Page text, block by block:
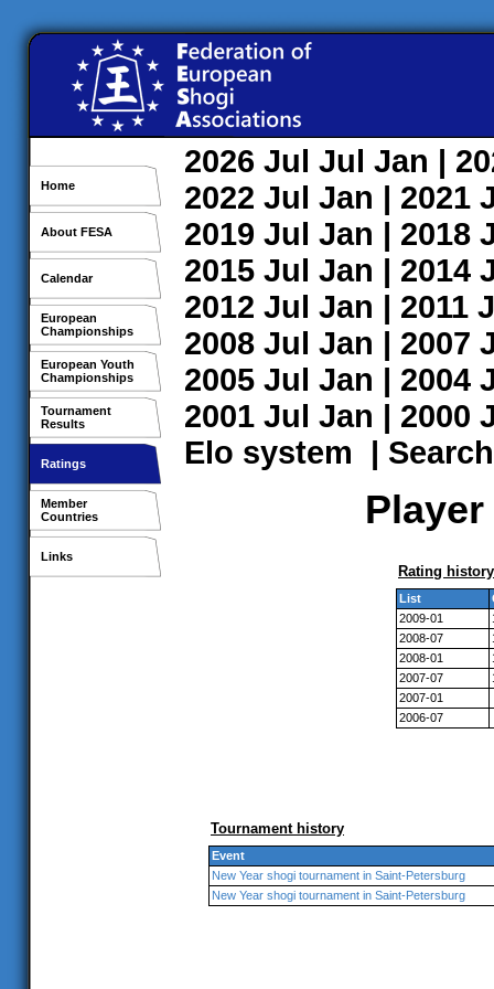
Home
About FESA
Calendar
European
Championships
European Youth
Championships
Tournament
Results
Ratings
Member
Countries
Links
2026 Jul Jul Jan |
2022 Jul Jan | 2021
2019 Jul Jan | 2018
2015 Jul Jan | 2014
2012 Jul Jan | 2011
2008 Jul Jan | 2007
2005 Jul Jan | 2004
2001 Jul Jan | 2000
Elo system | Search
Rating history
List
2009-01
2008-07
2008-01
2007-07
2007-01
2006-07
Tournament history
Event
New Year shogi tournament in Saint-Petersburg
New Year shogi tournament in Saint-Petersburg